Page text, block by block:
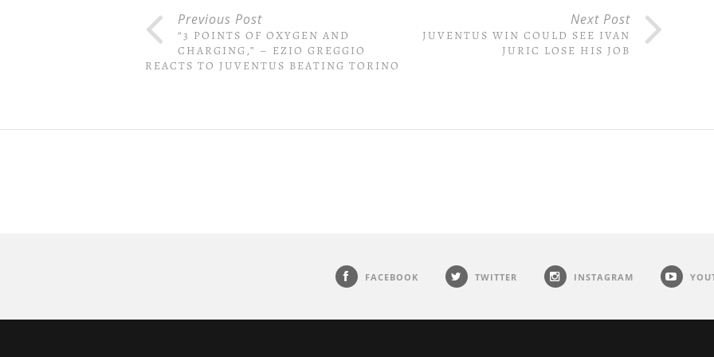
Previous Post
“3 POINTS OF OXYGEN AND
CHARGING,” – EZIO GREGGIO
REACTS TO JUVENTUS BEATING TORINO
Next Post
JUVENTUS WIN COULD SEE IVAN
JURIC LOSE HIS JOB
FACEBOOK TWITTER INSTAGRAM